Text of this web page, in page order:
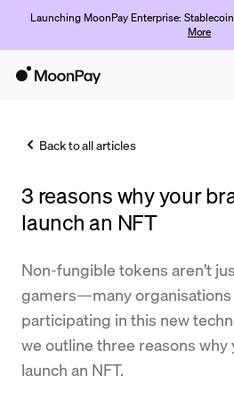
Launching MoonPay Enterprise:
More
Trade
Company
Crypto Prices
Learn
Support
Back to all articles
3 reasons why your
launch an NFT
Non-fungible tokens aren’t
gamers—many
participating in this new
we outline three reasons
launch an NFT.